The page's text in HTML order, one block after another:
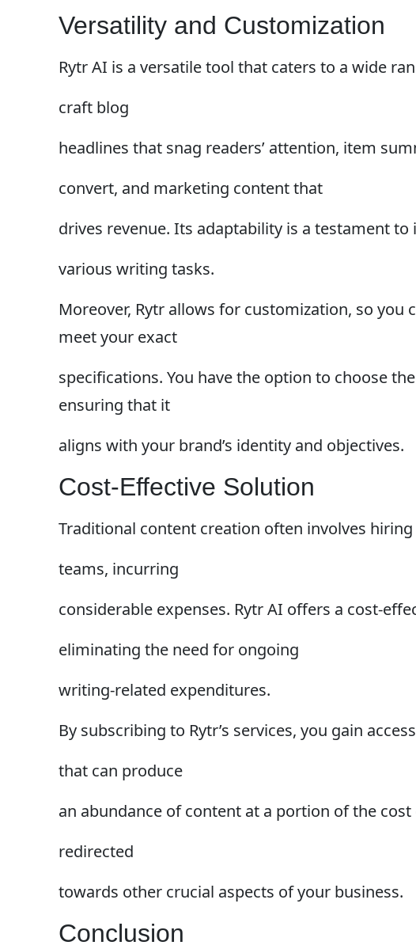
Versatility and Customization
Rytr AI is a versatile tool that caters to a wide
craft blog
headlines that snag readers’ attention, item
convert, and marketing content that
drives revenue. Its adaptability is a testament
various writing tasks.
Moreover, Rytr allows for customization, so
meet your exact
specifications. You have the option to choose
ensuring that it
aligns with your brand’s identity and objectives.
Cost-Effective Solution
Traditional content creation often involves
teams, incurring
considerable expenses. Rytr AI offers a cost-
eliminating the need for ongoing
writing-related expenditures.
By subscribing to Rytr’s services, you gain
that can produce
an abundance of content at a portion of the
redirected
towards other crucial aspects of your business.
Conclusion